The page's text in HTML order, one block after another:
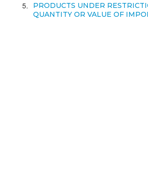
5
PRODUCTS UNDER
QUANTITY OR VALUE OF